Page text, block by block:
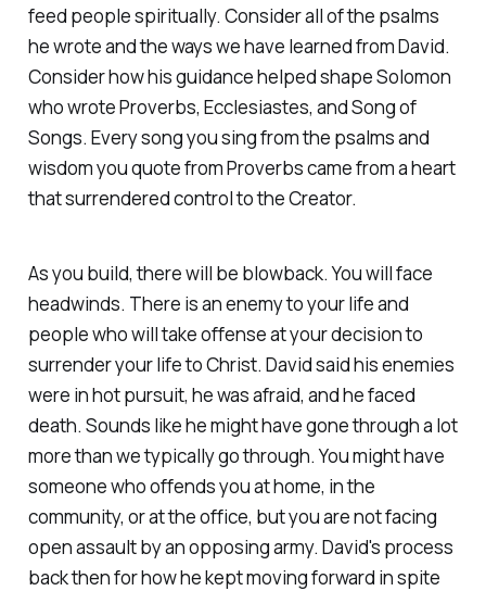
feed people spiritually. Consider all of the psalms
he wrote and the ways we have learned from David.
Consider how his guidance helped shape Solomon
who wrote Proverbs, Ecclesiastes, and Song of
Songs. Every song you sing from the psalms and
wisdom you quote from Proverbs came from a heart
that surrendered control to the Creator.
As you build, there will be blowback. You will face
headwinds. There is an enemy to your life and
people who will take offense at your decision to
surrender your life to Christ. David said his enemies
were in hot pursuit, he was afraid, and he faced
death. Sounds like he might have gone through a lot
more than we typically go through. You might have
someone who offends you at home, in the
community, or at the office, but you are not facing
open assault by an opposing army. David's process
back then for how he kept moving forward in spite